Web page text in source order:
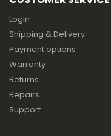
Login
Shipping & Delivery
Payment options
Warranty
Returns
Repairs
Support